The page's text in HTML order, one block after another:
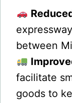
between
facilitate
goods to